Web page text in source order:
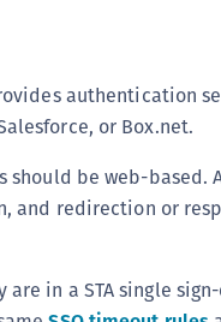
authentication
or Box.net.
should be web-based.
and redirection or
in a STA single sign-